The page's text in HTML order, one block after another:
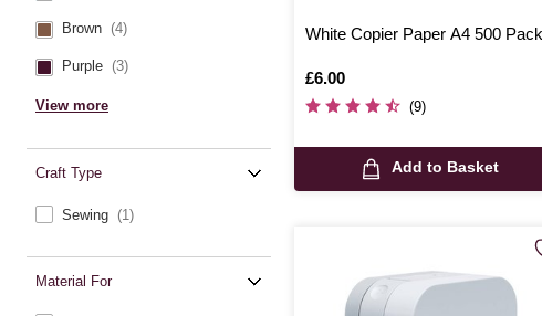
Brown (4)
Purple (3)
View more
Craft Type
Sewing (1)
Material For
White Copier Paper A4 500 Pack
Is
£6.00
(9)
Add to Basket